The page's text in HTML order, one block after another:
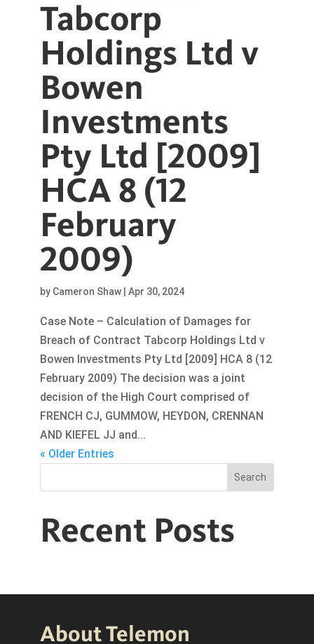
Tabcorp
Holdings Ltd v
Bowen
Investments
Pty Ltd [2009]
HCA 8 (12
February
2009)
by Cameron Shaw| Apr 30, 2024
Case Note – Calculation of Damages for
Breach of Contract Tabcorp Holdings Ltd v
Bowen Investments Pty Ltd [2009] HCA 8 (12
February 2009) The decision was a joint
decision of the High Court comprised of
FRENCH CJ, GUMMOW, HEYDON, CRENNAN
AND KIEFEL JJ and...
« Older Entries
Search
Recent Posts
About Telemon